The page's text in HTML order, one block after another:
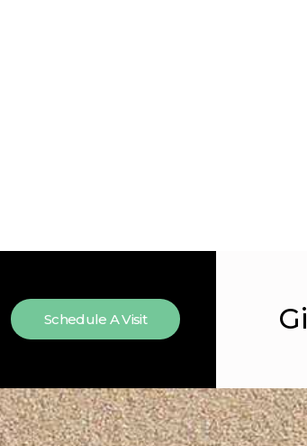
Schedule A Visit